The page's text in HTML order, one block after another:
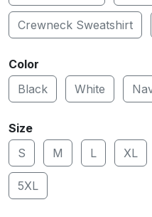
Crewneck Sweatshirt
Color
Black
White
Size
S
M L XL
5XL